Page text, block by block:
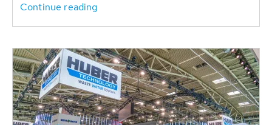
Continue reading